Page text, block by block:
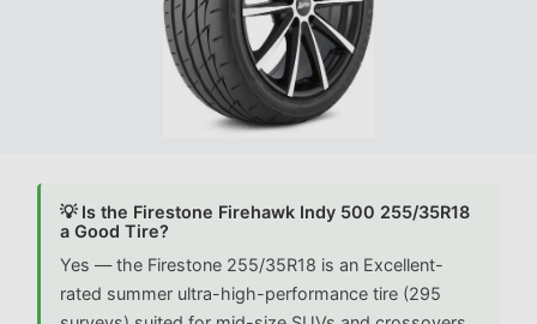
💡 Is the Firestone Firehawk Indy 500 255/35R18
a Good Tire?
Yes — the Firestone 255/35R18 is an Excellent-
rated summer ultra-high-performance tire (295